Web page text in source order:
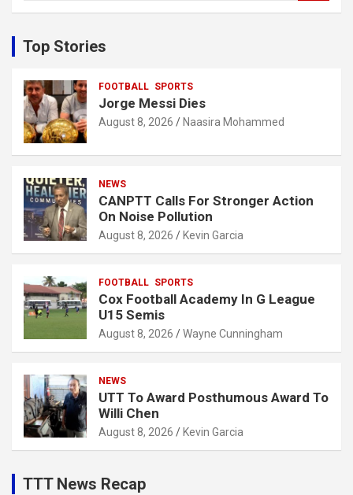
c
h
Top Stories
FOOTBALL SPORTS
Jorge Messi Dies
August 8, 2026 Naasira Mohammed
NEWS
CANPTT Calls For Stronger Action
On Noise Pollution
August 8, 2026 Kevin Garcia
FOOTBALL SPORTS
Cox Football Academy In G League
U15 Semis
August 8, 2026 Wayne Cunningham
NEWS
UTT To Award Posthumous Award To
Willi Chen
August 8, 2026 Kevin Garcia
TTT News Recap